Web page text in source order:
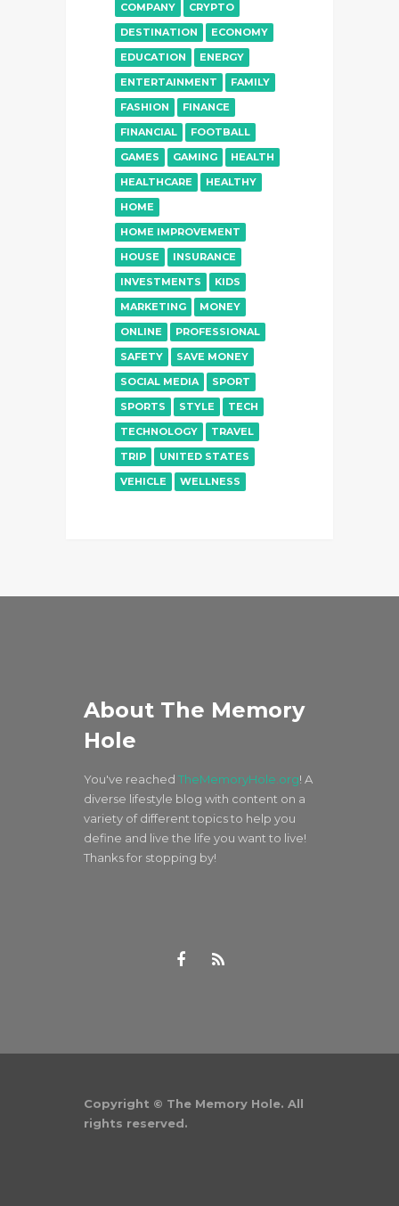
COMPANY
CRYPTO
DESTINATION
ECONOMY
EDUCATION
ENERGY
ENTERTAINMENT
FAMILY
FASHION
FINANCE
FINANCIAL
FOOTBALL
GAMES
GAMING
HEALTH
HEALTHCARE
HEALTHY
HOME
HOME IMPROVEMENT
HOUSE
INSURANCE
INVESTMENTS
KIDS
MARKETING
MONEY
ONLINE
PROFESSIONAL
SAFETY
SAVE MONEY
SOCIAL MEDIA
SPORT
SPORTS
STYLE
TECH
TECHNOLOGY
TRAVEL
TRIP
UNITED STATES
VEHICLE
WELLNESS
About The Memory
Hole
You've reached TheMemoryHole.org! A
diverse lifestyle blog with content on a
variety of different topics to help you
define and live the life you want to live!
Thanks for stopping by!
Copyright © The Memory Hole. All
rights reserved.